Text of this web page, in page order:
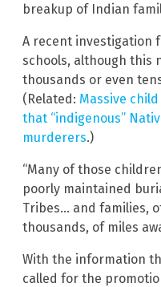
breakup of Indian
A recent investigation
schools, although this
thousands or even
(Related: Massive
that “indigenous”
murderers.)
“Many of those
poorly maintained
Tribes… and families,
thousands, of miles
With the information
called for the